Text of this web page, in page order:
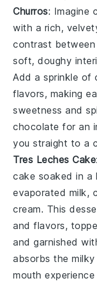
Churros: Imagine
with a rich,
contrast
soft, doughy
Add a sprinkle of
flavors, making
sweetness and
chocolate for an
you straight to a
Tres Leches Cake
cake soaked in a
evaporated milk,
cream. This
and flavors,
and garnished
absorbs the
mouth